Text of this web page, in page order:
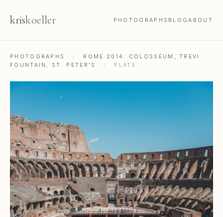
kriskoeller PHOTOGRAPHS BLOGABOUT
PHOTOGRAPHS /
ROME 2014: COLOSSEUM, TREVI
FOUNTAIN, ST. PETER'S
/ PLATE